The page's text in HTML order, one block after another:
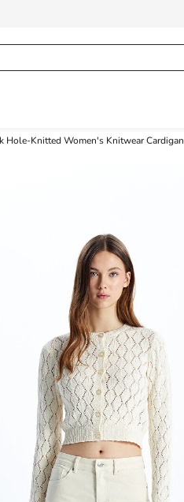
Hole-Knitted Women's Knitwear Cardigan